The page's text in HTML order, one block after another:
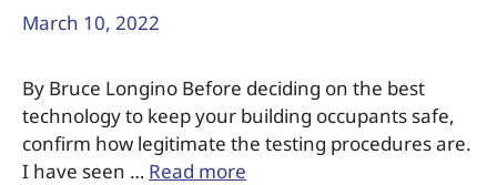
March 10, 2022
By Bruce Longino Before deciding on the best
technology to keep your building occupants safe,
confirm how legitimate the testing procedures are.
I have seen … Read more